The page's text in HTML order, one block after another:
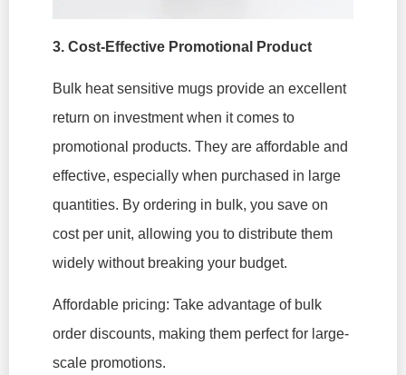
3. Cost-Effective Promotional Product
Bulk heat sensitive mugs provide an excellent
return on investment when it comes to
promotional products. They are affordable and
effective, especially when purchased in large
quantities. By ordering in bulk, you save on
cost per unit, allowing you to distribute them
widely without breaking your budget.
Affordable pricing: Take advantage of bulk
order discounts, making them perfect for large-
scale promotions.